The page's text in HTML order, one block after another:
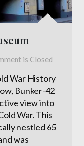
is Closed
War History
Bunker-42
view into
War. This
nestled 65
was